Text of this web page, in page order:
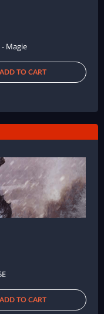
Magie
ADD TO CART
ADD TO CART